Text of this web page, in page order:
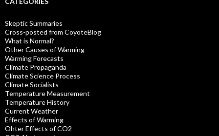
Skeptic Summaries
Cross-posted from CoyoteBlog
What is Normal?
Other Causes of Warming
Warming Forecasts
Climate Propaganda
Climate Science Process
Climate Socialists
Temperature Measurement
Temperature History
Current Weather
Effects of Warming
Ohter Effects of CO2